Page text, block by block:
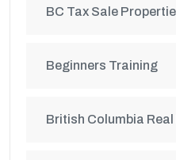
BC Tax Sale
Beginners Training
British Columbia